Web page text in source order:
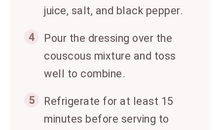
juice, salt, and black pepper.
4
Pour the dressing over the
couscous mixture and toss
well to combine.
5
Refrigerate for at least 15
minutes before serving to